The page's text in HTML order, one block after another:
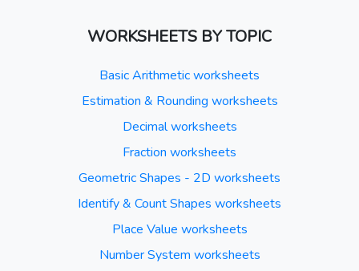
WORKSHEETS BY TOPIC
Basic Arithmetic worksheets
Estimation & Rounding worksheets
Decimal worksheets
Fraction worksheets
Geometric Shapes - 2D worksheets
Identify & Count Shapes worksheets
Place Value worksheets
Number System worksheets